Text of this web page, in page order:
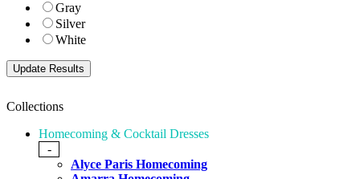
Gray
Silver
White
Collections
Homecoming & Cocktail Dresses
-
Alyce Paris Homecoming